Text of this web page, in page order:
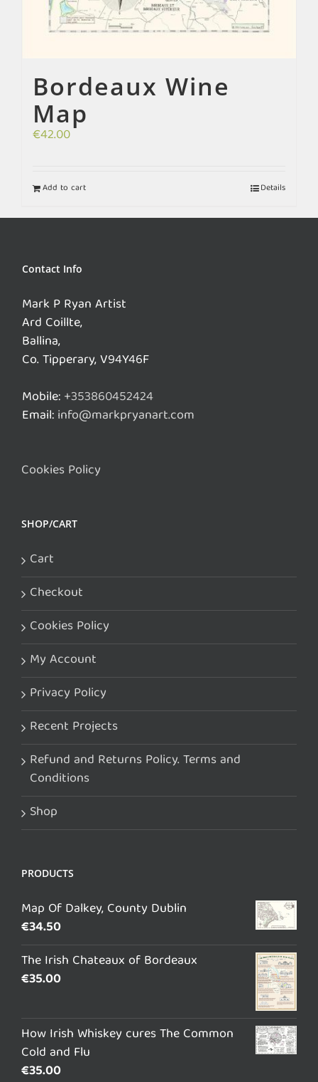
Bordeaux Wine
Map
€42.00
Add to cart Details
Contact Info
Mark P Ryan Artist
Ard Coillte,
Ballina,
Co. Tipperary, V94Y46F
Mobile:+353860452424
Email:info@markpryanart.com
Cookies Policy
SHOP/CART
Cart
Checkout
Cookies Policy
My Account
Privacy Policy
Recent Projects
Refund and Returns Policy. Terms and
Conditions
Shop
PRODUCTS
Map Of Dalkey, County Dublin
€34.50
The Irish Chateaux of Bordeaux
€35.00
How Irish Whiskey cures The Common
Cold and Flu
€35.00